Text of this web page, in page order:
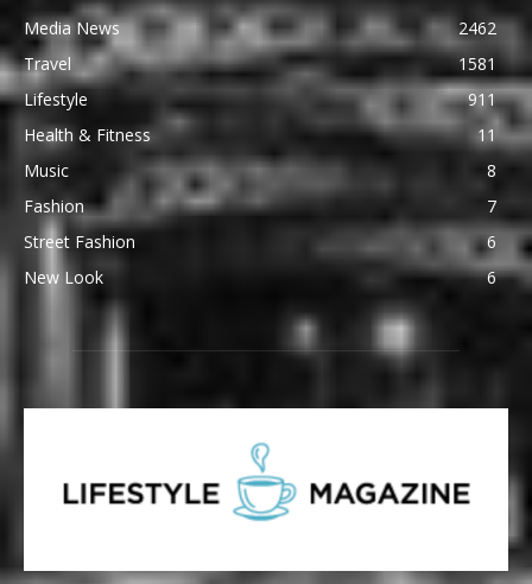
Media News
2462
Travel
1581
Lifestyle
911
Health & Fitness
11
Music
8
Fashion
7
Street Fashion
6
New Look
6